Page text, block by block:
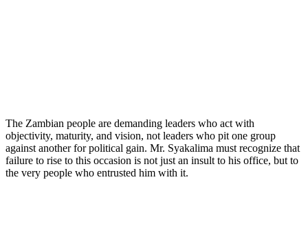
The Zambian people are demanding leaders who act with
objectivity, maturity, and vision, not leaders who pit one group
against another for political gain. Mr. Syakalima must recognize that
failure to rise to this occasion is not just an insult to his office, but to
the very people who entrusted him with it.